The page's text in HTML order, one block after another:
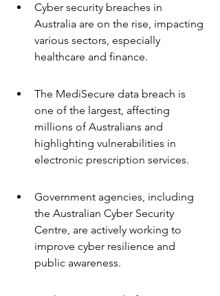
Cyber security breaches in
Australia are on the rise, impacting
various sectors, especially
healthcare and finance.
The MediSecure data breach is
one of the largest, affecting
millions of Australians and
highlighting vulnerabilities in
electronic prescription services.
Government agencies, including
the Australian Cyber Security
Centre, are actively working to
improve cyber resilience and
public awareness.